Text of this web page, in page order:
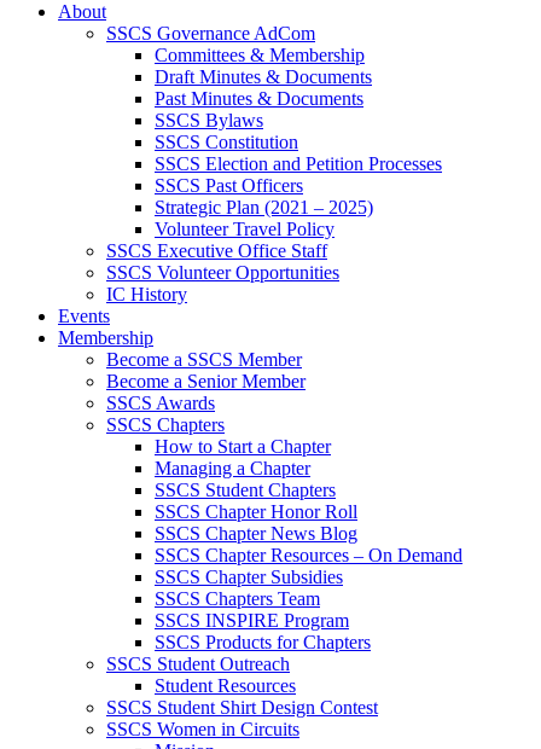
About
SSCS Governance AdCom
Committees & Membership
Draft Minutes & Documents
Past Minutes & Documents
SSCS Bylaws
SSCS Constitution
SSCS Election and Petition Processes
SSCS Past Officers
Strategic Plan (2021 – 2025)
Volunteer Travel Policy
SSCS Executive Office Staff
SSCS Volunteer Opportunities
IC History
Events
Membership
Become a SSCS Member
Become a Senior Member
SSCS Awards
SSCS Chapters
How to Start a Chapter
Managing a Chapter
SSCS Student Chapters
SSCS Chapter Honor Roll
SSCS Chapter News Blog
SSCS Chapter Resources – On Demand
SSCS Chapter Subsidies
SSCS Chapters Team
SSCS INSPIRE Program
SSCS Products for Chapters
SSCS Student Outreach
Student Resources
SSCS Student Shirt Design Contest
SSCS Women in Circuits